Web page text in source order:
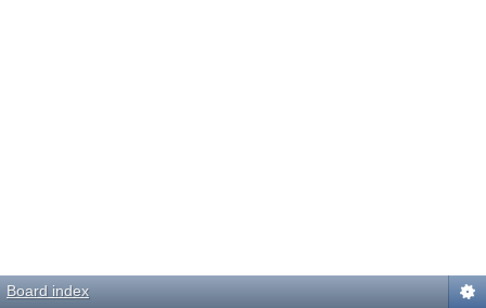
Board index